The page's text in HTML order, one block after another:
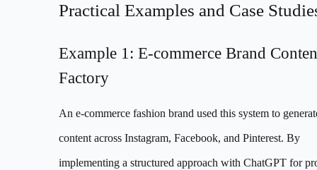
Practical Examples and Case
Example 1: E-commerce Brand
Factory
An e-commerce fashion brand used this system to
content across Instagram, Facebook, and Pinterest. By
implementing a structured approach with ChatGPT for